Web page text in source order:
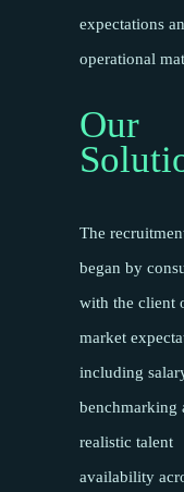
expectations
operational
Our
The
began by
with the client
market
including
benchmarking
realistic talent
availability